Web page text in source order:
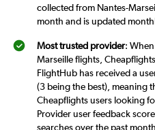
collected from Nantes-
month and is updated
Most trusted provider:
Marseille flights,
FlightHub has received a
(3 being the best), meaning
Cheapflights users looking
Provider user feedback
searches over the past